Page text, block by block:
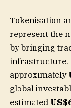
Tokenisation
represent the
by bringing
infrastructure.
approximately
global
estimated